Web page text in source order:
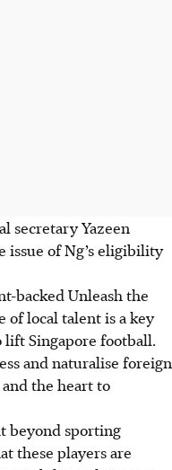
secretary Yazeen
issue of Ng’s eligibility
backed Unleash the
of local talent is a key
Singapore football.
and naturalise foreign
the heart to
beyond sporting
these players are